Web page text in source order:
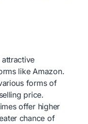
like Amazon.
forms of
price.
offer higher
chance of